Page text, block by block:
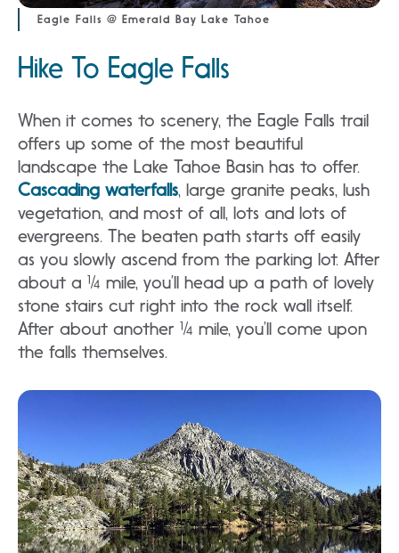
Eagle Falls @ Emerald Bay Lake Tahoe
Hike To Eagle Falls
When it comes to scenery, the Eagle Falls trail
offers up some of the most beautiful
landscape the Lake Tahoe Basin has to offer.
Cascading waterfalls, large granite peaks, lush
vegetation, and most of all, lots and lots of
evergreens. The beaten path starts off easily
as you slowly ascend from the parking lot. After
about a ¼ mile, you’ll head up a path of lovely
stone stairs cut right into the rock wall itself.
After about another ¼ mile, you’ll come upon
the falls themselves.